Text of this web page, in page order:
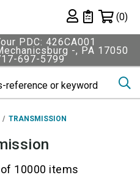
Private List
(0)
PDC: 426CA001
-, PA 17050
697-5799
TRANSMISSION
10000 items